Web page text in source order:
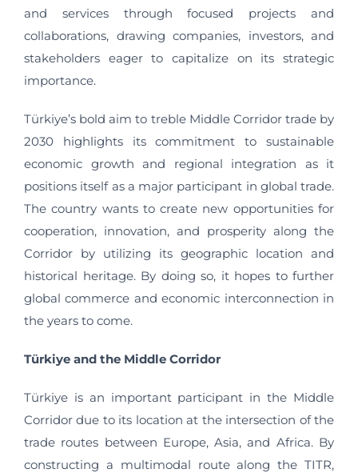
and services through focused projects and
collaborations, drawing companies, investors, and
stakeholders eager to capitalize on its strategic
importance.
Türkiye’s bold aim to treble Middle Corridor trade by
2030 highlights its commitment to sustainable
economic growth and regional integration as it
positions itself as a major participant in global trade.
The country wants to create new opportunities for
cooperation, innovation, and prosperity along the
Corridor by utilizing its geographic location and
historical heritage. By doing so, it hopes to further
global commerce and economic interconnection in
the years to come.
Türkiye and the Middle Corridor
Türkiye is an important participant in the Middle
Corridor due to its location at the intersection of the
trade routes between Europe, Asia, and Africa. By
constructing a multimodal route along the TITR,